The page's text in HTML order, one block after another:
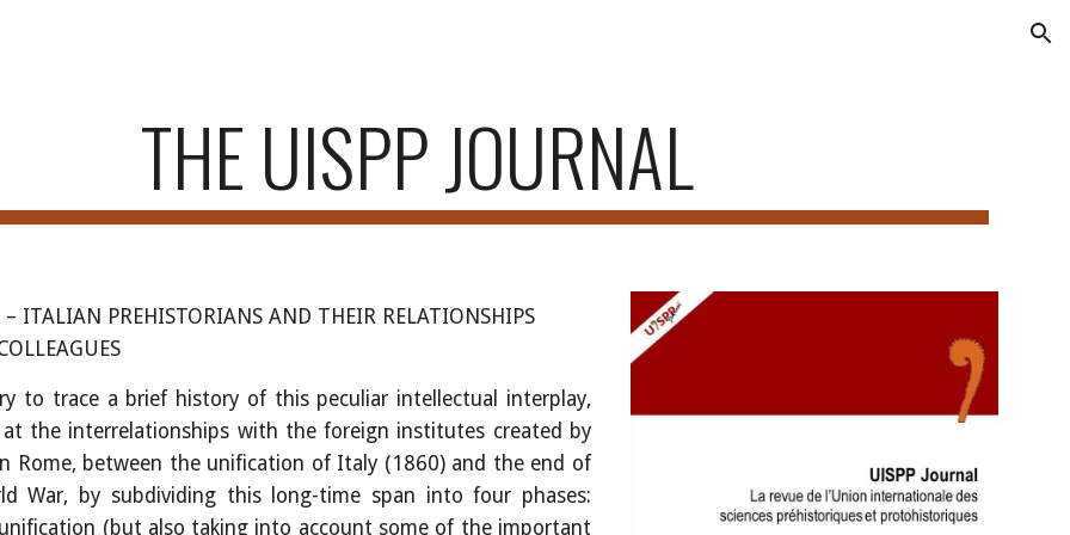
THE UISPP JOURNAL
– ITALIAN PREHISTORIANS AND THEIR RELATIONSHIPS
to trace a brief history of this peculiar intellectual interplay,
at the interrelationships with the foreign institutes created by
Rome, between the unification of Italy (1860) and the end of
War, by subdividing this long-time span into four phases:
(but also taking into account some of the important